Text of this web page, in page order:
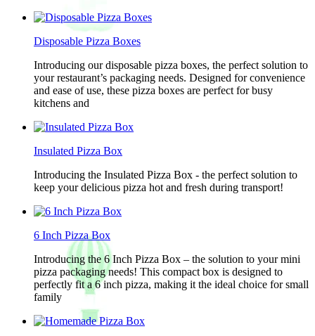
Disposable Pizza Boxes
Introducing our disposable pizza boxes, the perfect solution to
your restaurant’s packaging needs. Designed for convenience
and ease of use, these pizza boxes are perfect for busy
kitchens and
Insulated Pizza Box
Introducing the Insulated Pizza Box - the perfect solution to
keep your delicious pizza hot and fresh during transport!
6 Inch Pizza Box
Introducing the 6 Inch Pizza Box – the solution to your mini
pizza packaging needs! This compact box is designed to
perfectly fit a 6 inch pizza, making it the ideal choice for small
family